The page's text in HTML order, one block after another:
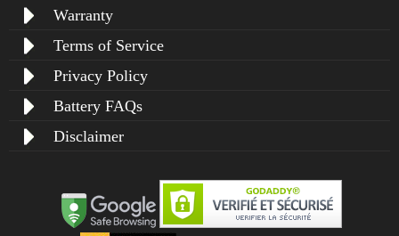
Warranty
Terms of Service
Privacy Policy
Battery FAQs
Disclaimer